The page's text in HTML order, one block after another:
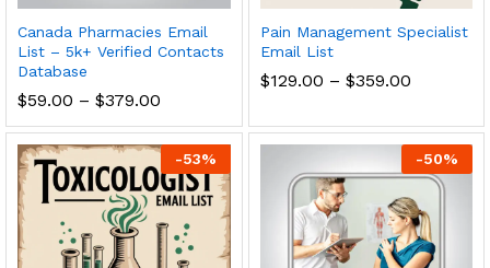
Canada Pharmacies Email
List – 5k+ Verified Contacts
Database
$59.00 – $379.00
Pain Management Specialist
Email List
$129.00 – $359.00
-53% -50%